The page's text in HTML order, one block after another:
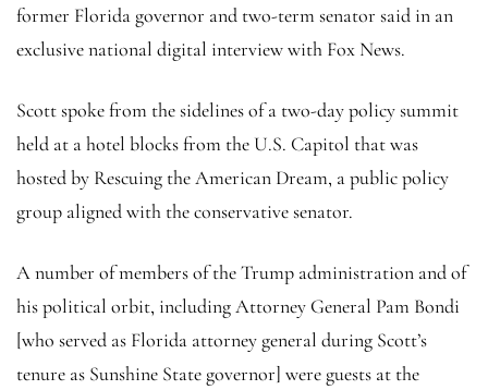
former Florida governor and two-term senator said in an
exclusive national digital interview with Fox News.
Scott spoke from the sidelines of a two-day policy summit
held at a hotel blocks from the U.S. Capitol that was
hosted by Rescuing the American Dream, a public policy
group aligned with the conservative senator.
A number of members of the Trump administration and of
his political orbit, including Attorney General Pam Bondi
[who served as Florida attorney general during Scott’s
tenure as Sunshine State governor] were guests at the